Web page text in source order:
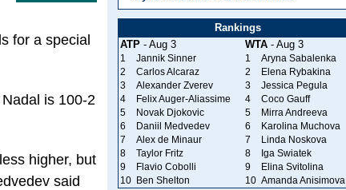
for a special
is 100-2
higher, but
said
Rankings
ATP- Aug 3 WTA- Aug 3
1 Jannik Sinner 1
Aryna Sabalenka
2
Carlos Alcaraz 2
Elena Rybakina
3
Alexander Zverev 3
Jessica Pegula
4
Felix Auger-Aliassime 4
Coco Gauff
5
Novak Djokovic 5
Mirra Andreeva
6
Daniil Medvedev 6
Karolina Muchova
7
Alex de Minaur 7
Linda Noskova
8
Taylor Fritz 8
Iga Swiatek
9
Flavio Cobolli 9
Elina Svitolina
10
Ben Shelton 10 Amanda Anisimova